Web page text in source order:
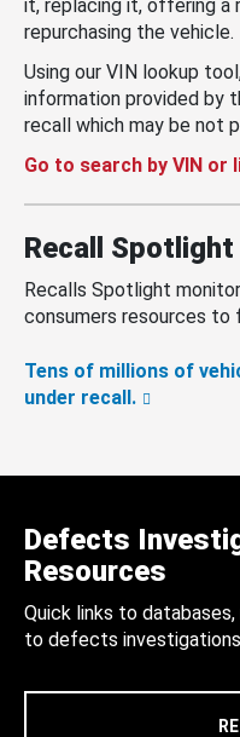
it, replacing it, offering a
repurchasing the vehicle.
Using our VIN lookup
information provided by
recall which may be not
Go to search by VIN or
Recall Spotlight
Recalls Spotlight
consumers resources to
Tens of millions of
under recall.
Defects
Resources
Quick links to
to defects